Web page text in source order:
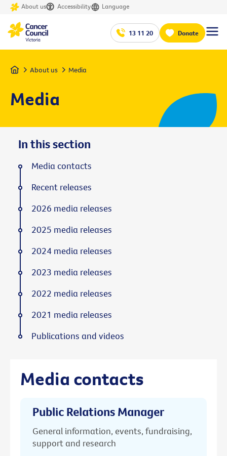
About us Accessibility Language
13 11 20 Donate
Home About us Media
Media
Media contacts
Public Relations Manager
General information, events, fundraising,
support and research
In this section
Media contacts
Recent releases
2026 media releases
2025 media releases
2024 media releases
2023 media releases
2022 media releases
2021 media releases
Publications and videos